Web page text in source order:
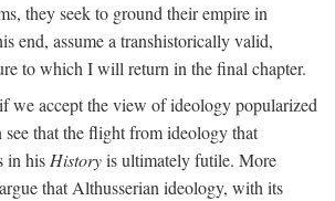
they seek to ground their empire in
end, assume a transhistorically valid,
to which I will return in the final chapter.
we accept the view of ideology popularized
that the flight from ideology that
in hisHistoryis ultimately futile. More
that Althusserian ideology, with its